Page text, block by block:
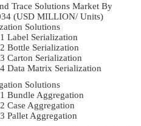
Trace Solutions Market By
(USD MILLION/ Units)
Solutions
Label Serialization
Bottle Serialization
Carton Serialization
Data Matrix Serialization
Solutions
Bundle Aggregation
Case Aggregation
Pallet Aggregation